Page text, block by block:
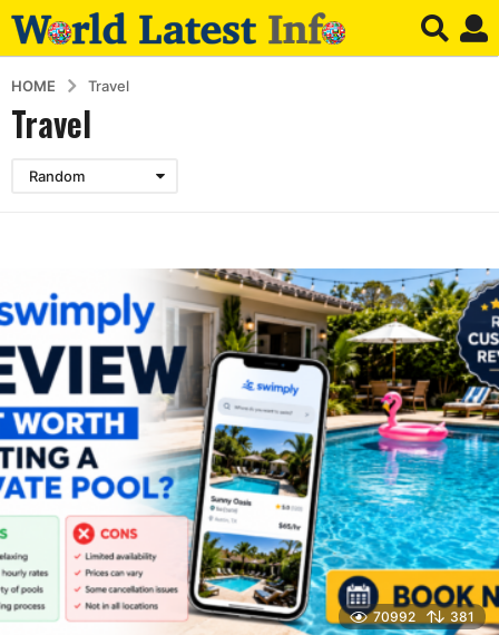
HOME Travel
Travel
Random
70992 381